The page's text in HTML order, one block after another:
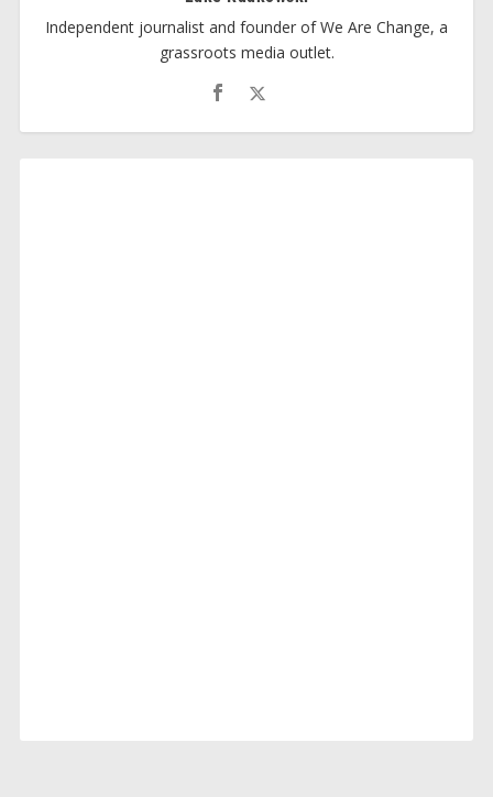
Independent journalist and founder of We Are Change, a
grassroots media outlet.